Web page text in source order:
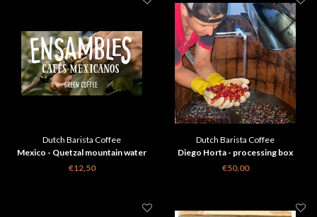
Dutch Barista Coffee
Mexico - Quetzal mountain water
decaf
€12,50
Dutch Barista Coffee
Diego Horta - processing box
€50,00